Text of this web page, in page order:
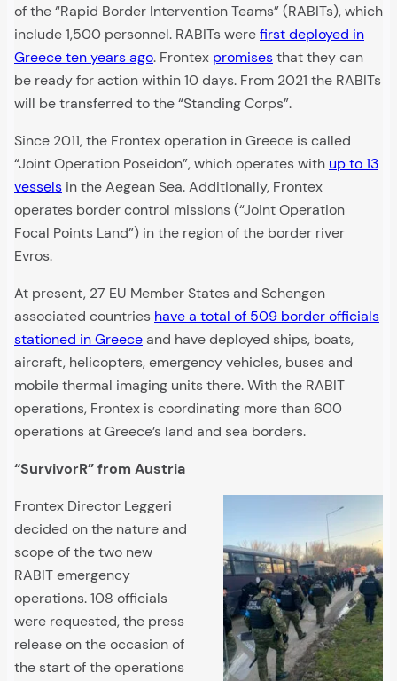
of the “Rapid Border Intervention Teams” (RABITs), which
include 1,500 personnel. RABITs werefirst deployed in
Greece ten years ago. Frontex promisesthat they can
be ready for action within 10 days. From 2021 the RABITs
will be transferred to the “Standing Corps”.
Since 2011, the Frontex operation in Greece is called
“Joint Operation Poseidon”, which operates with up to 13
vessels in the Aegean Sea. Additionally, Frontex
operates border control missions (“Joint Operation
Focal Points Land”) in the region of the border river
Evros.
At present, 27 EU Member States and Schengen
associated countries have a total of 509 border officials
stationed in Greeceand have deployed ships, boats,
aircraft, helicopters, emergency vehicles, buses and
mobile thermal imaging units there. With the RABIT
operations, Frontex is coordinating more than 600
operations at Greece’s land and sea borders.
“SurvivorR” from Austria
Frontex Director Leggeri
decided on the nature and
scope of the two new
RABIT emergency
operations. 108 officials
were requested, the press
release on the occasion of
the start of the operations